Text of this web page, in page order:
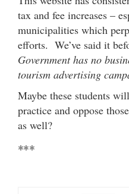
tax and fee increases –
municipalities which
efforts. We’ve said it
Government has no
tourism advertising
Maybe these students
practice and oppose
as well?
***